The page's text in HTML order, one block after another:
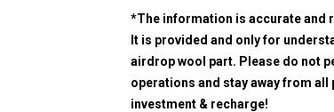
*The information is accurate and
It is provided and only for
airdrop wool part. Please do not
operations and stay away from all
investment & recharge!